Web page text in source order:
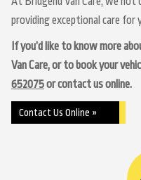
providing exceptional care for
If you’d like to know more
Van Care, or to book your
652075or contact us online.
Contact Us Online »